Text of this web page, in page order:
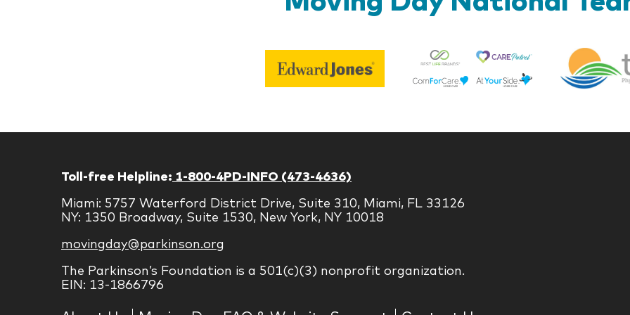
Edward
Jones
Best
Life
Toll-free Helpline: 1-800-4PD-INFO (473-4636)
Miami: 5757 Waterford District Drive, Suite 310, Miami, FL 33126
NY: 1350 Broadway, Suite 1530, New York, NY 10018
movingday@parkinson.org
The Parkinson’s Foundation is a 501(c)(3) nonprofit organization.
EIN: 13-1866796